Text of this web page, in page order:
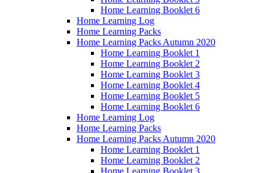
Home Learning Booklet 6
Home Learning Log
Home Learning Packs
Home Learning Packs Autumn 2020
Home Learning Booklet 1
Home Learning Booklet 2
Home Learning Booklet 3
Home Learning Booklet 4
Home Learning Booklet 5
Home Learning Booklet 6
Home Learning Log
Home Learning Packs
Home Learning Packs Autumn 2020
Home Learning Booklet 1
Home Learning Booklet 2
Home Learning Booklet 3